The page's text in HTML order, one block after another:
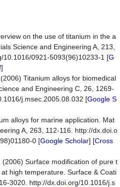
on the use of titanium in the a
Science and Engineering A, 213,
10.1016/0921-5093(96)10233-1 [G
]
Titanium alloys for biomedical
and Engineering C, 26, 1269-
j.msec.2005.08.032 [Google S
alloys for marine application. Mat
A, 263, 112-116. http://dx.doi.o
0 [Google Scholar] [Cross
Surface modification of pure t
high temperature. Surface & Coati
3020. http://dx.doi.org/10.1016/j.s